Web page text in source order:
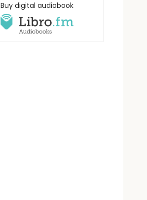
Buy digital audiobook